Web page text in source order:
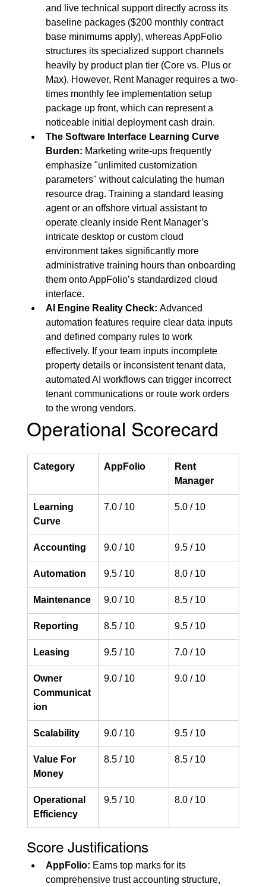
and live technical support directly across its
baseline packages ($200 monthly contract
base minimums apply), whereas AppFolio
structures its specialized support channels
heavily by product plan tier (Core vs. Plus or
Max). However, Rent Manager requires a two-
times monthly fee implementation setup
package up front, which can represent a
noticeable initial deployment cash drain.
The Software Interface Learning Curve
Burden: Marketing write-ups frequently
emphasize "unlimited customization
parameters" without calculating the human
resource drag. Training a standard leasing
agent or an offshore virtual assistant to
operate cleanly inside Rent Manager’s
intricate desktop or custom cloud
environment takes significantly more
administrative training hours than onboarding
them onto AppFolio’s standardized cloud
interface.
AI Engine Reality Check: Advanced
automation features require clear data inputs
and defined company rules to work
effectively. If your team inputs incomplete
property details or inconsistent tenant data,
automated AI workflows can trigger incorrect
tenant communications or route work orders
to the wrong vendors.
Operational Scorecard
Category AppFolio
Rent
Manager
Learning
Curve
7.0 / 10 5.0 / 10
Accounting 9.0 / 10 9.5 / 10
Automation 9.5 / 10 8.0 / 10
Maintenance 9.0 / 10 8.5 / 10
Reporting 8.5 / 10 9.5 / 10
Leasing 9.5 / 10 7.0 / 10
Owner
Communicat
ion
9.0 / 10 9.0 / 10
Scalability 9.0 / 10 9.5 / 10
Value For
Money
8.5 / 10 8.5 / 10
Operational
Efficiency
9.5 / 10 8.0 / 10
Score Justifications
AppFolio: Earns top marks for its
comprehensive trust accounting structure,